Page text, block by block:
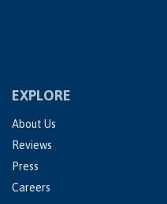
EXPLORE
About Us
Reviews
Press
Careers